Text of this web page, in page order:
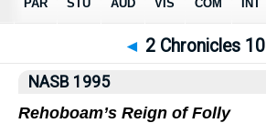
NASB77 NASB95•Strong's
◄ 2 Chronicles 10
NASB 1995
Rehoboam’s Reign of Folly